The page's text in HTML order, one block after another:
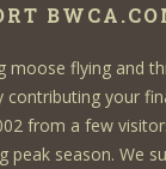
moose flying and
contributing your
from a few
peak season. We